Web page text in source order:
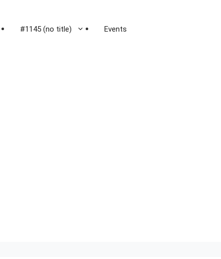
#1145 (no title) Events